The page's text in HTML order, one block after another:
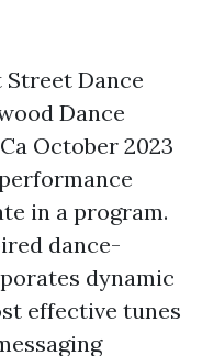
Street Dance
Dance
October 2023
in a program.
dance-
dynamic
effective tunes